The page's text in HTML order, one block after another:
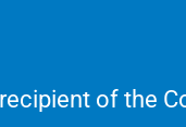
of the